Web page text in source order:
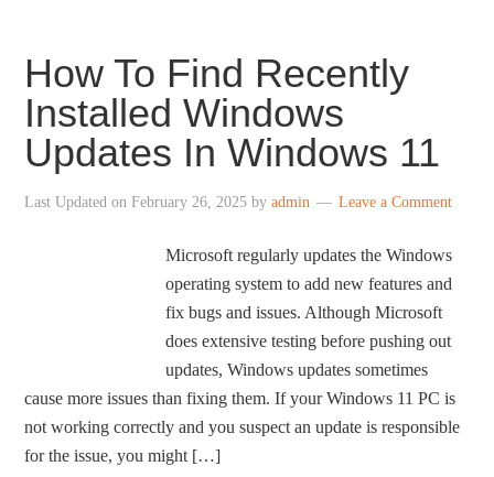
How To Find Recently
Installed Windows
Updates In Windows 11
Last Updated onFebruary 26, 2025 byadmin Leave a Comment
Microsoft regularly updates the Windows
operating system to add new features and
fix bugs and issues. Although Microsoft
does extensive testing before pushing out
updates, Windows updates sometimes
cause more issues than fixing them. If your Windows 11 PC is
not working correctly and you suspect an update is responsible
for the issue, you might […]